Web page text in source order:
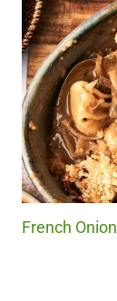
French